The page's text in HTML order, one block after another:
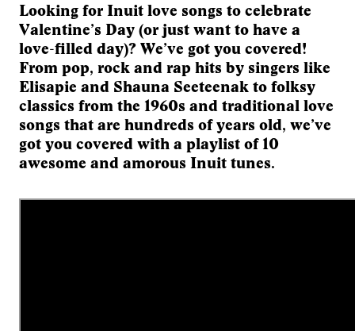
Looking for Inuit love songs to celebrate
Valentine’s Day (or just want to have a
love-filled day)? We’ve got you covered!
From pop, rock and rap hits by singers like
Elisapie and Shauna Seeteenak to folksy
classics from the 1960s and traditional love
songs that are hundreds of years old, we’ve
got you covered with a playlist of 10
awesome and amorous Inuit tunes.